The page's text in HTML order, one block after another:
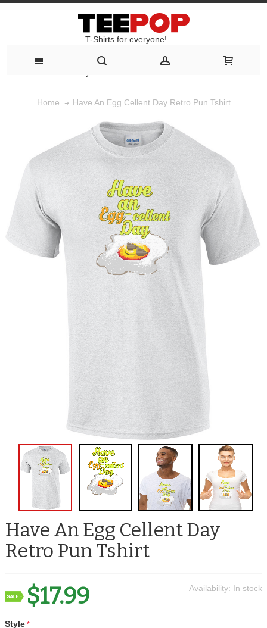
T-Shirts for everyone!
Home Have An Egg Cellent Day Retro Pun Tshirt
Have An Egg Cellent Day
Retro Pun Tshirt
Availability: In stock
$17.99
Style